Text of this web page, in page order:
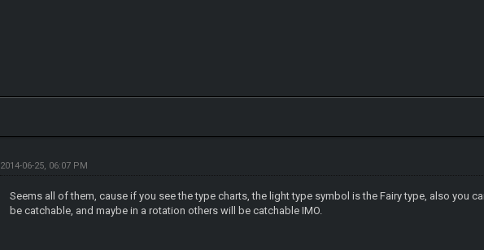
2014-06-25, 06:07 PM
Seems all of them, cause if you see the type charts, the light type symbol is the Fairy type, also you
be catchable, and maybe in a rotation others will be catchable IMO.